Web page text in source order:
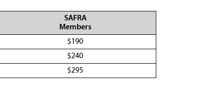
SAFRA
Members
$190
$240
$295